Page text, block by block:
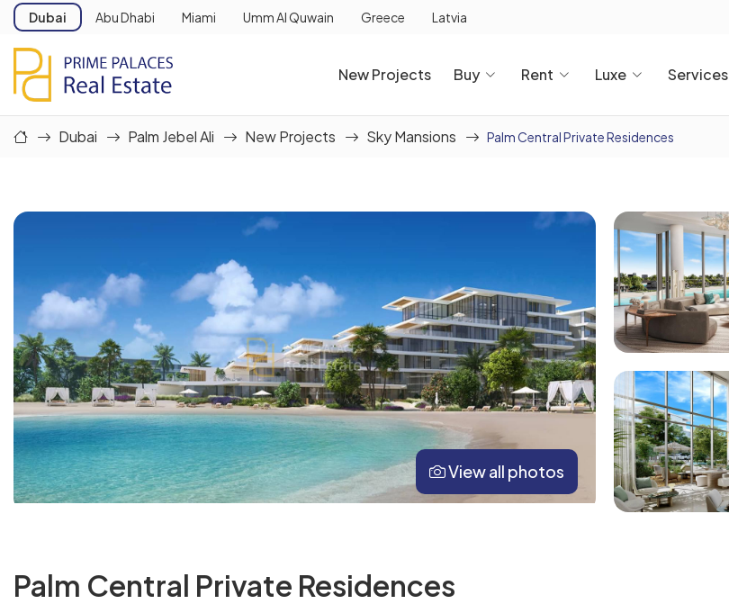
Dubai Abu Dhabi Miami Umm Al Quwain Greece Latvia
New Projects Buy Rent Luxe Services
Dubai Palm Jebel Ali New Projects Sky Mansions Palm Central Private Residences
View all photos
Palm Central Private Residences